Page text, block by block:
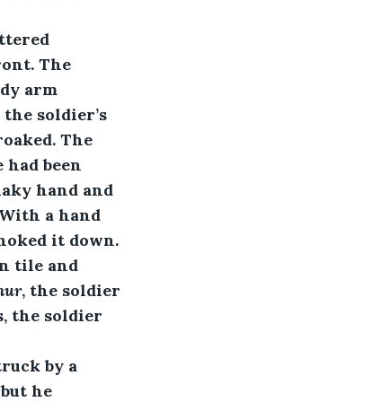
The
arm
soldier’s
The
been
hand and
a hand
it down.
tile and
, the soldier
the soldier
by a
he